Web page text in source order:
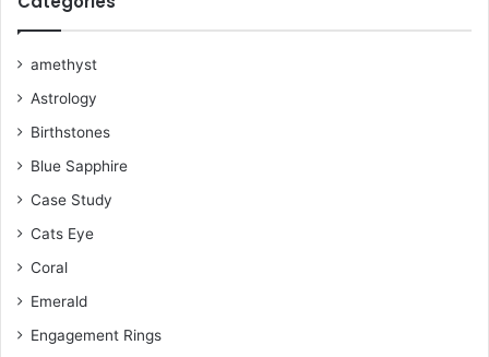
amethyst
Astrology
Birthstones
Blue Sapphire
Case Study
Cats Eye
Coral
Emerald
Engagement Rings